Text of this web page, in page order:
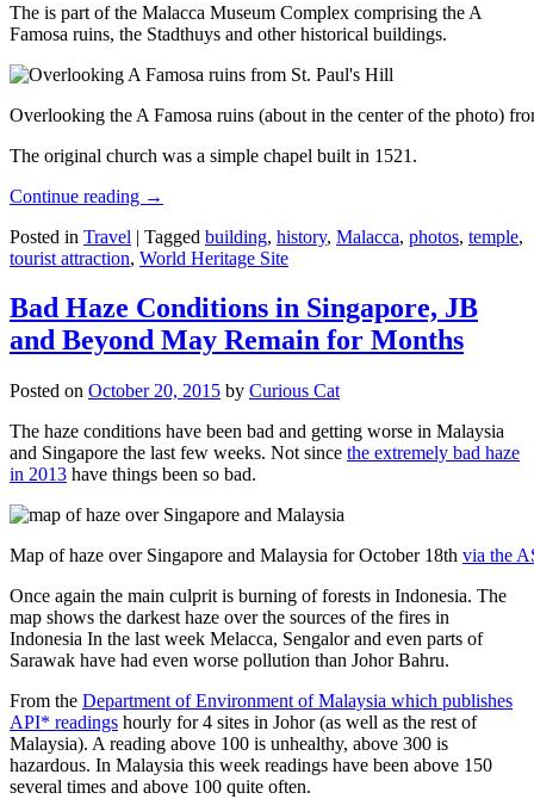
The is part of the Malacca Museum Complex comprising the A
Famosa ruins, the Stadthuys and other historical buildings.
Overlooking the A Famosa ruins (about in the center of the photo)
The original church was a simple chapel built in 1521.
Continue reading →
Posted in Travel | Tagged building, history, Malacca, photos, temple,
tourist attraction, World Heritage Site
Bad Haze Conditions in Singapore, JB
and Beyond May Remain for Months
Posted on October 20, 2015 by Curious Cat
The haze conditions have been bad and getting worse in Malaysia
and Singapore the last few weeks. Not since the extremely bad haze
in 2013 have things been so bad.
Map of haze over Singapore and Malaysia for October 18th via the
Once again the main culprit is burning of forests in Indonesia. The
map shows the darkest haze over the sources of the fires in
Indonesia In the last week Melacca, Sengalor and even parts of
Sarawak have had even worse pollution than Johor Bahru.
From the Department of Environment of Malaysia which publishes
API* readings hourly for 4 sites in Johor (as well as the rest of
Malaysia). A reading above 100 is unhealthy, above 300 is
hazardous. In Malaysia this week readings have been above 150
several times and above 100 quite often.